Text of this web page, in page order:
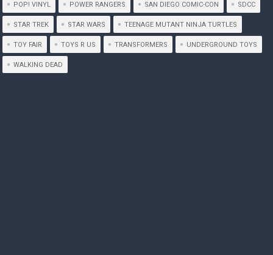
POP! VINYL POWER RANGERS SAN DIEGO COMIC-CON SDCC
STAR TREK STAR WARS TEENAGE MUTANT NINJA TURTLES
TOY FAIR TOYS R US TRANSFORMERS UNDERGROUND TOYS
WALKING DEAD